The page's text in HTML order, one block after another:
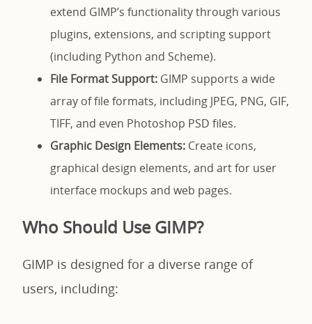
extend GIMP’s functionality through various
plugins, extensions, and scripting support
(including Python and Scheme).
File Format Support: GIMP supports a wide
array of file formats, including JPEG, PNG, GIF,
TIFF, and even Photoshop PSD files.
Graphic Design Elements: Create icons,
graphical design elements, and art for user
interface mockups and web pages.
Who Should Use GIMP?
GIMP is designed for a diverse range of
users, including: